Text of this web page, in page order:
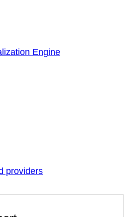
Engine
providers